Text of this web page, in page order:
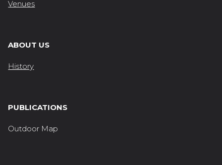
Venues
ABOUT US
History
PUBLICATIONS
Outdoor Map